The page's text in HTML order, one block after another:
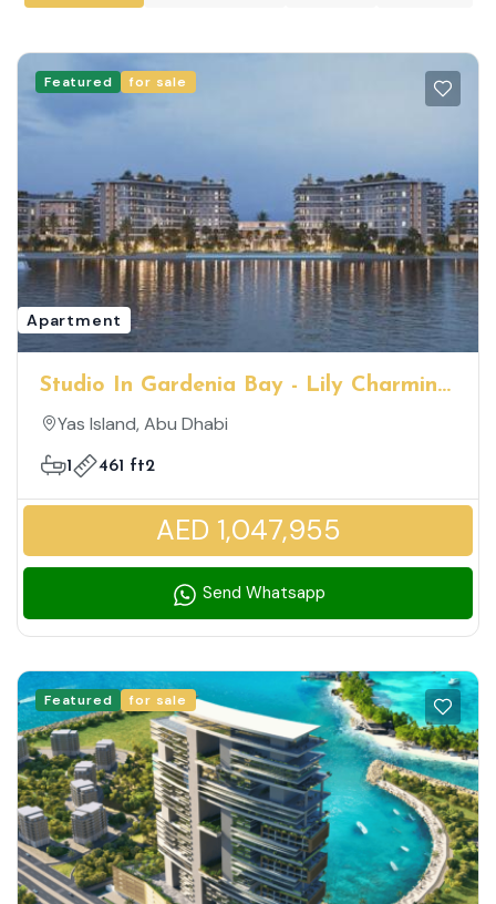
Featured for sale
Apartment
Studio In Gardenia Bay - Lily Charming
Family Friendly Community
Yas Island, Abu Dhabi
1 461 ft2
AED 1,047,955
Send Whatsapp
Featured for sale